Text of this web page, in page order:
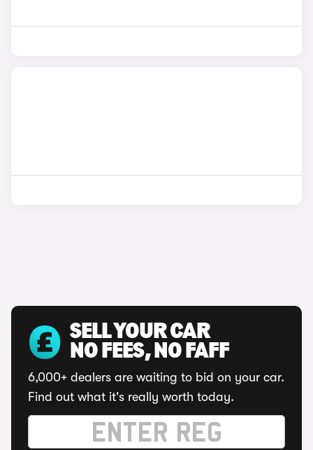
SELL YOUR CAR
NO FEES, NO FAFF
6,000+ dealers are waiting to bid on your car.
Find out what it's really worth today.